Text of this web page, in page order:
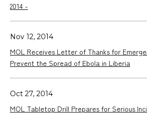
2014 -
Nov 12, 2014
MOL Receives Letter of Thanks for
Prevent the Spread of Ebola in Liberia
Oct 27, 2014
MOL Tabletop Drill Prepares for Serious